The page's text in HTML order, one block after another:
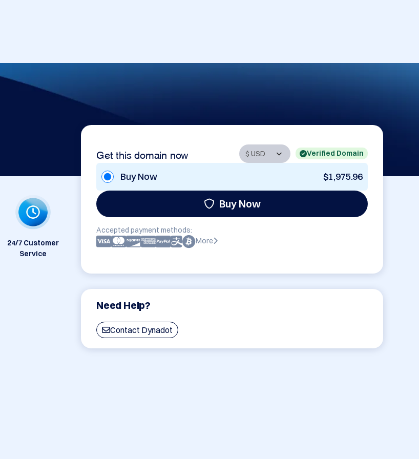
Get this domain now Verified Domain
Buy Now $1,975.96
Buy Now
Accepted payment methods:
More
Need Help?
Contact Dynadot
24/7 Customer
Service